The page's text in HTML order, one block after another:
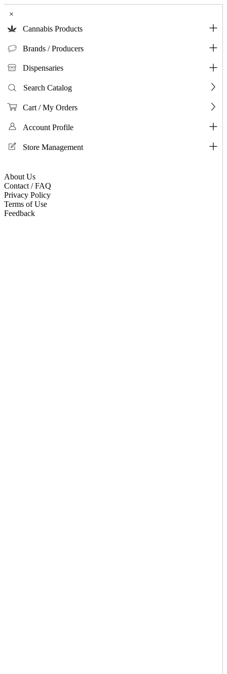
×
Cannabis Products
Brands / Producers
Dispensaries
Search Catalog
Cart / My Orders
Account Profile
Store Management
About Us
Contact / FAQ
Privacy Policy
Terms of Use
Feedback